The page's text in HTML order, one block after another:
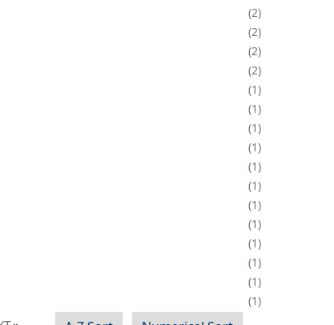
2
2
2
2
1
1
1
1
1
1
1
1
1
1
1
1